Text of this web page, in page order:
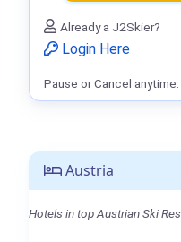
Austria
Hotels in top Austrian Ski
Already a J2Skier?
Login Here
Pause or Cancel anytime.